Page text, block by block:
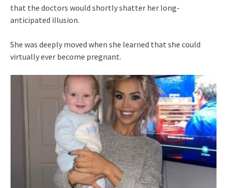
that the doctors would shortly shatter her long-
anticipated illusion.
She was deeply moved when she learned that she could
virtually ever become pregnant.